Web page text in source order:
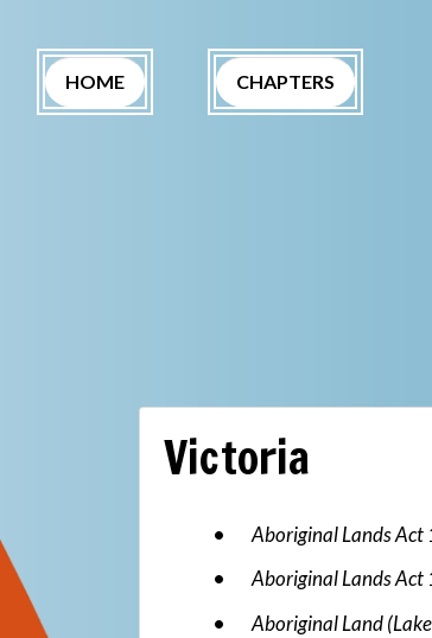
HOME CHAPTERS (CURRENT)
Victoria
Aboriginal Lands Act
Aboriginal Lands Act
Aboriginal Land